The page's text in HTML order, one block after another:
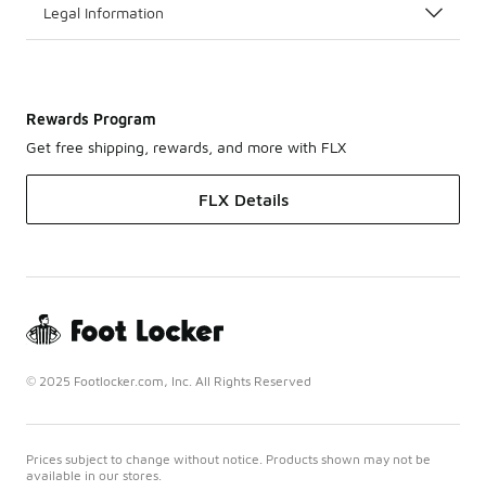
Legal Information
Rewards Program
Get free shipping, rewards, and more with FLX
FLX Details
© 2025 Footlocker.com, Inc. All Rights Reserved
Prices subject to change without notice. Products shown may not be
available in our stores.